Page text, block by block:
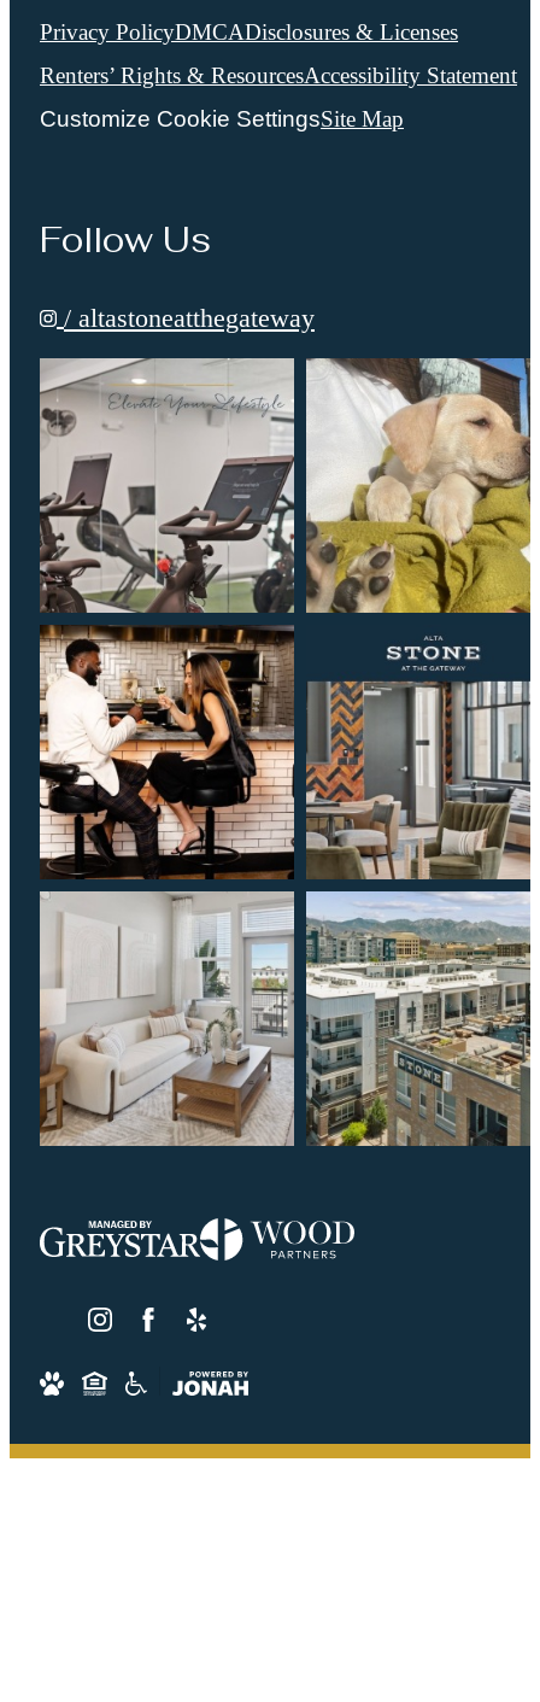
Privacy PolicyDMCADisclosures & Licenses
Renters’ Rights & ResourcesAccessibility Statement
Customize Cookie SettingsSite Map
Follow Us
/ altastoneatthegateway